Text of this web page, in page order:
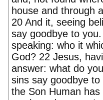
house and through
20 And it, seeing
say goodbye to
speaking: who it
God? 22 Jesus,
answer: what do
sins say goodbye
the Son Human